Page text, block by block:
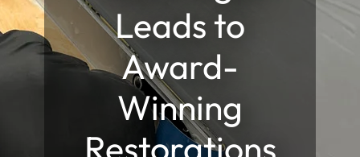
Current Projects
Past Projects
Leads to
Award-
Winning
Restorations